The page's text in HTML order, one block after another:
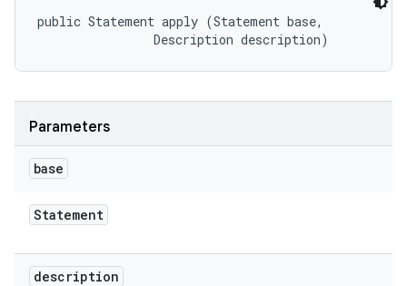
public Statement apply (Statement base,
                Description description)
Parameters
base
Statement
description